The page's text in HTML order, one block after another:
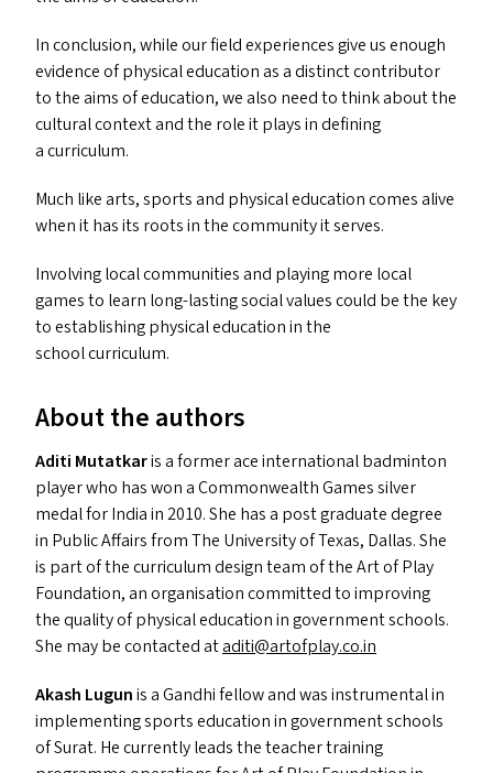
In conclusion, while our field experiences give us enough
evidence of physical education as a distinct contributor
to the aims of education, we also need to think about the
cultural context and the role it plays in defining
a curriculum.
Much like arts, sports and physical education comes alive
when it has its roots in the community it serves.
Involving local communities and playing more local
games to learn long-lasting social values could be the key
to establishing physical education in the
school curriculum.
About the authors
Aditi Mutatkaris a former ace international badminton
player who has won a Commonwealth Games silver
medal for India in 2010. She has a post graduate degree
in Public Affairs from The University of Texas, Dallas. She
is part of the curriculum design team of the Art of Play
Foundation, an organisation committed to improving
the quality of physical education in government schools.
She may be contacted ataditi@​artofplay.​co.​in
Akash Lugunis a Gandhi fellow and was instrumental in
implementing sports education in government schools
of Surat. He currently leads the teacher training